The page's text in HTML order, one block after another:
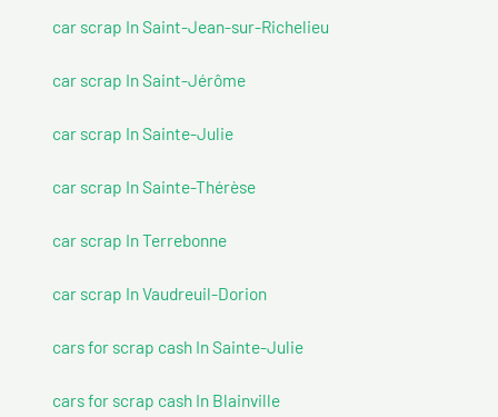
car scrap In Saint-Jean-sur-Richelieu
car scrap In Saint-Jérôme
car scrap In Sainte-Julie
car scrap In Sainte-Thérèse
car scrap In Terrebonne
car scrap In Vaudreuil-Dorion
cars for scrap cash In Sainte-Julie
cars for scrap cash In Blainville